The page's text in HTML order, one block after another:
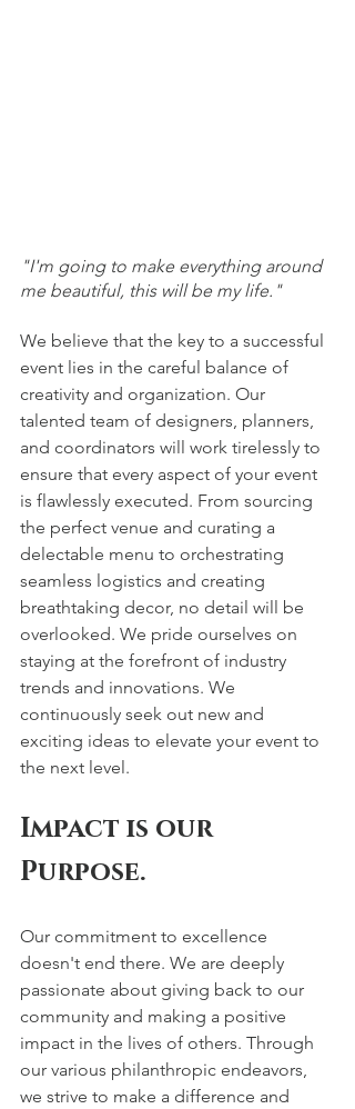
"I'm going to make everything around
me beautiful, this will be my life."
We believe that the key to a successful
event lies in the careful balance of
creativity and organization. Our
talented team of designers, planners,
and coordinators will work tirelessly to
ensure that every aspect of your event
is flawlessly executed. From sourcing
the perfect venue and curating a
delectable menu to orchestrating
seamless logistics and creating
breathtaking decor, no detail will be
overlooked. We pride ourselves on
staying at the forefront of industry
trends and innovations. We
continuously seek out new and
exciting ideas to elevate your event to
the next level.
Impact is our
Purpose.
Our commitment to excellence
doesn't end there. We are deeply
passionate about giving back to our
community and making a positive
impact in the lives of others. Through
our various philanthropic endeavors,
we strive to make a difference and